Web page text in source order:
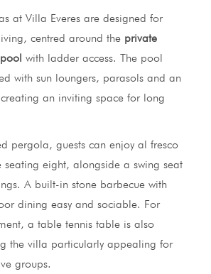
at Villa Everes are designed for
centred around the private
with ladder access. The pool
with sun loungers, parasols and an
an inviting space for long
pergola, guests can enjoy al fresco
eight, alongside a swing seat
A built-in stone barbecue with
dining easy and sociable. For
a table tennis table is also
the villa particularly appealing for
groups.